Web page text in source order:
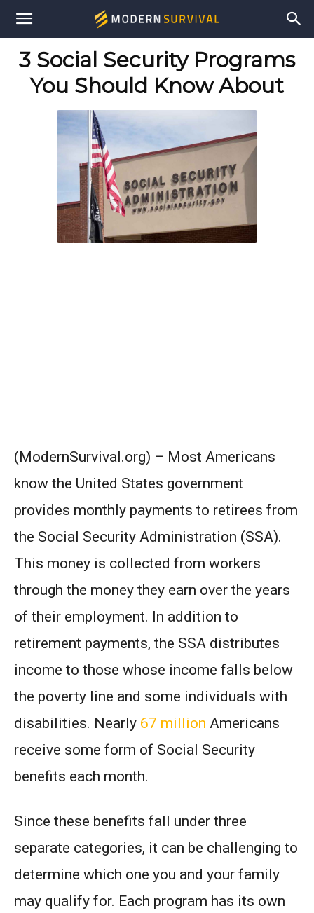
Modern
Survival3 Social Security Programs
You Should Know About
(ModernSurvival.org) – Most Americans
know the United States government
provides monthly payments to retirees from
the Social Security Administration (SSA).
This money is collected from workers
through the money they earn over the years
of their employment. In addition to
retirement payments, the SSA distributes
income to those whose income falls below
the poverty line and some individuals with
disabilities. Nearly 67 million Americans
receive some form of Social Security
benefits each month.
Since these benefits fall under three
separate categories, it can be challenging to
determine which one you and your family
may qualify for. Each program has its own